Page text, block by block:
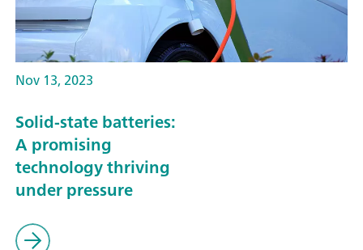
Nov 13, 2023
Solid-state batteries:
A promising
technology thriving
under pressure